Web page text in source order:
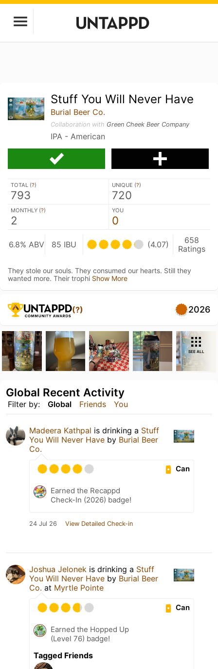
Stuff You Will Never Have
Burial Beer Co.
Collaboration with Green Cheek Beer Company
IPA - American
TOTAL (?)
793
UNIQUE (?)
720
MONTHLY (?)
2
YOU
0
6.8% ABV 85 IBU (4.07)
658
Ratings
They stole our souls. They consumed our hearts. Still they
wanted more. Their trophi Show More
(?) 2026
SEE ALL
Filter by: Global Friends You
Global Recent Activity
Madeera Kathpal is drinking a Stuff
You Will Never Have by Burial Beer
Co.
Can
Earned the Recappd
Check-In (2026) badge!
24 Jul 26 View Detailed Check-in
Joshua Jelonek is drinking a Stuff
You Will Never Have by Burial Beer
Co. at Myrtle Pointe
Can
Earned the Hopped Up
(Level 76) badge!
Tagged Friends